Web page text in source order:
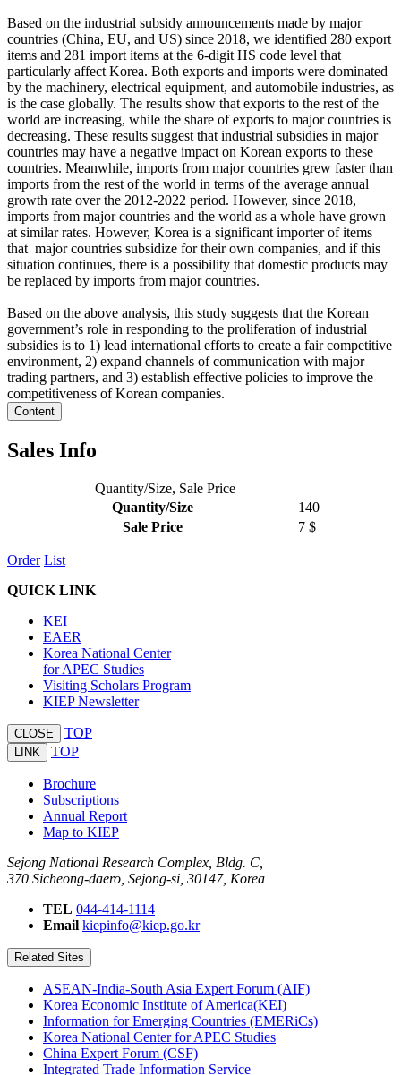
Based on the industrial subsidy announcements made by major
countries (China, EU, and US) since 2018, we identified 280 export
items and 281 import items at the 6-digit HS code level that
particularly affect Korea. Both exports and imports were dominated
by the machinery, electrical equipment, and automobile industries, as
is the case globally. The results show that exports to the rest of the
world are increasing, while the share of exports to major countries is
decreasing. These results suggest that industrial subsidies in major
countries may have a negative impact on Korean exports to these
countries. Meanwhile, imports from major countries grew faster than
imports from the rest of the world in terms of the average annual
growth rate over the 2012-2022 period. However, since 2018,
imports from major countries and the world as a whole have grown
at similar rates. However, Korea is a significant importer of items
that major countries subsidize for their own companies, and if this
situation continues, there is a possibility that domestic products may
be replaced by imports from major countries.
Based on the above analysis, this study suggests that the Korean
government’s role in responding to the proliferation of industrial
subsidies is to 1) lead international efforts to create a fair competitive
environment, 2) expand channels of communication with major
trading partners, and 3) establish effective policies to improve the
competitiveness of Korean companies.
Content
Sales Info
Quantity/Size, Sale Price
Quantity/Size
140
Sale Price
7 $
Order List
QUICK LINK
KEI
EAER
Korea National Center
for APEC Studies
Visiting Scholars Program
KIEP Newsletter
CLOSE TOP
LINK TOP
Brochure
Subscriptions
Annual Report
Map to KIEP
Sejong National Research Complex, Bldg. C,
370 Sicheong-daero, Sejong-si, 30147, Korea
TEL 044-414-1114
Email kiepinfo@kiep.go.kr
Related Sites
ASEAN-India-South Asia Expert Forum (AIF)
Korea Economic Institute of America(KEI)
Information for Emerging Countries (EMERiCs)
Korea National Center for APEC Studies
China Expert Forum (CSF)
Integrated Trade Information Service